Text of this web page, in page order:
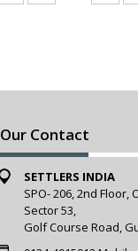
Our Contact
SETTLERS INDIA
SPO- 206, 2nd Floor,
Sector 53,
Golf Course Road,